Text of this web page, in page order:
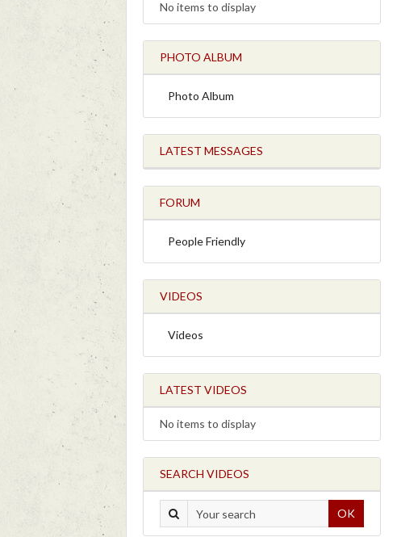
No items to display
PHOTO ALBUM
Photo Album
LATEST MESSAGES
FORUM
People Friendly
VIDEOS
Videos
LATEST VIDEOS
No items to display
SEARCH VIDEOS
OK